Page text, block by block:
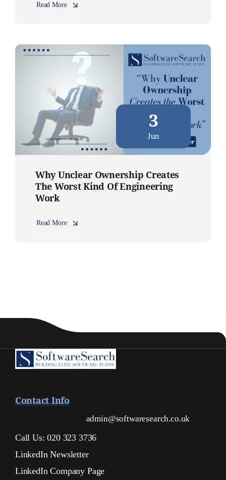
Read More
3
Jun
Why Unclear Ownership Creates
The Worst Kind Of Engineering
Work
Read More
Contact Info
admin@softwaresearch.co.uk
Call Us: 020 323 3736
LinkedIn Newsletter
LinkedIn Company Page